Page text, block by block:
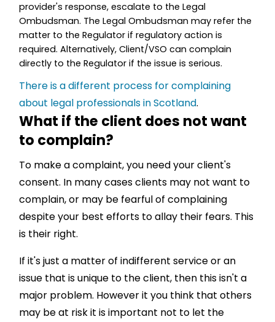
provider's response, escalate to the Legal
Ombudsman. The Legal Ombudsman may refer the
matter to the Regulator if regulatory action is
required. Alternatively, Client/VSO can complain
directly to the Regulator if the issue is serious.
There is a different process for complaining
about legal professionals in Scotland.
What if the client does not want
to complain?
To make a complaint, you need your client's
consent. In many cases clients may not want to
complain, or may be fearful of complaining
despite your best efforts to allay their fears. This
is their right.
If it's just a matter of indifferent service or an
issue that is unique to the client, then this isn't a
major problem. However it you think that others
may be at risk it is important not to let the